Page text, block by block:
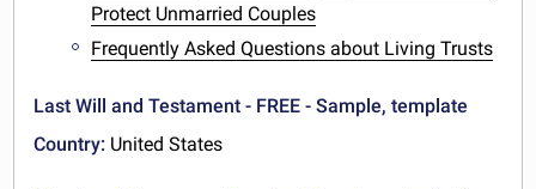
Protect Unmarried Couples
Frequently Asked Questions about Living Trusts
Last Will and Testament - FREE - Sample, template
Country: United States